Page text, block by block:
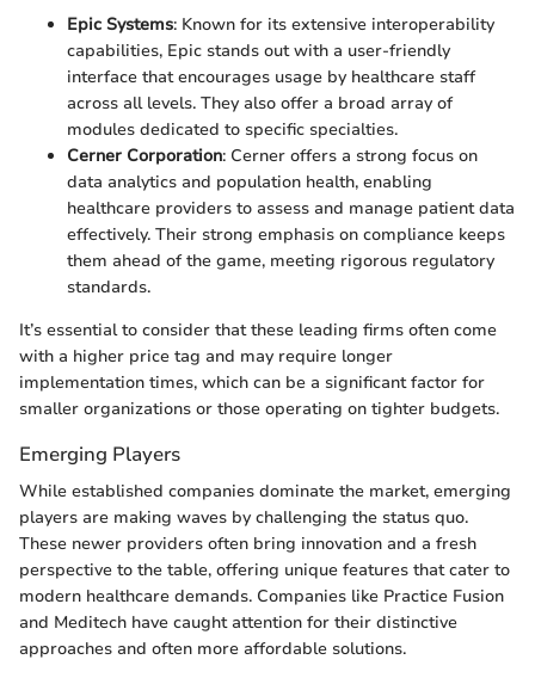
Epic Systems: Known for its extensive interoperability
capabilities, Epic stands out with a user-friendly
interface that encourages usage by healthcare staff
across all levels. They also offer a broad array of
modules dedicated to specific specialties.
Cerner Corporation: Cerner offers a strong focus on
data analytics and population health, enabling
healthcare providers to assess and manage patient data
effectively. Their strong emphasis on compliance keeps
them ahead of the game, meeting rigorous regulatory
standards.
It’s essential to consider that these leading firms often come
with a higher price tag and may require longer
implementation times, which can be a significant factor for
smaller organizations or those operating on tighter budgets.
Emerging Players
While established companies dominate the market, emerging
players are making waves by challenging the status quo.
These newer providers often bring innovation and a fresh
perspective to the table, offering unique features that cater to
modern healthcare demands. Companies like Practice Fusion
and Meditech have caught attention for their distinctive
approaches and often more affordable solutions.